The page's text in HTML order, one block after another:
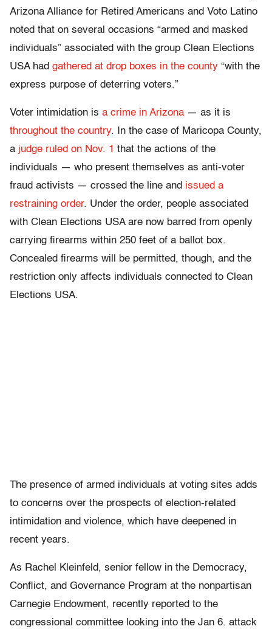
Arizona Alliance for Retired Americans and Voto Latino
noted that on several occasions “armed and masked
individuals” associated with the group Clean Elections
USA had gathered at drop boxes in the county “with the
express purpose of deterring voters.”
Voter intimidation is a crime in Arizona — as it is
throughout the country. In the case of Maricopa County,
a judge ruled on Nov. 1 that the actions of the
individuals — who present themselves as anti-voter
fraud activists — crossed the line and issued a
restraining order. Under the order, people associated
with Clean Elections USA are now barred from openly
carrying firearms within 250 feet of a ballot box.
Concealed firearms will be permitted, though, and the
restriction only affects individuals connected to Clean
Elections USA.
The presence of armed individuals at voting sites adds
to concerns over the prospects of election-related
intimidation and violence, which have deepened in
recent years.
As Rachel Kleinfeld, senior fellow in the Democracy,
Conflict, and Governance Program at the nonpartisan
Carnegie Endowment, recently reported to the
congressional committee looking into the Jan 6. attack